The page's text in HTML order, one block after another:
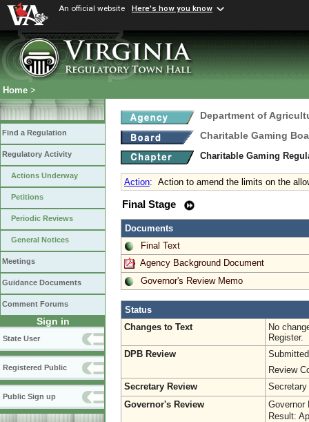
An official website Here's how you know
Home >
Find a Regulation
Regulatory Activity
Actions Underway
Petitions
Periodic Reviews
General Notices
Meetings
Guidance Documents
Comment Forums
Sign in
State User
Registered Public
Public Sign up
Department of
Charitable Gaming
Charitable Gaming
Action: Action to amend the limits on the
Final Stage
Documents
Final Text
Agency Background Document
Governor's Review Memo
Status
Changes to Text
No
Register.
DPB Review
Review
Secretary Review
Secretary
Governor's Review
Governor
Result: